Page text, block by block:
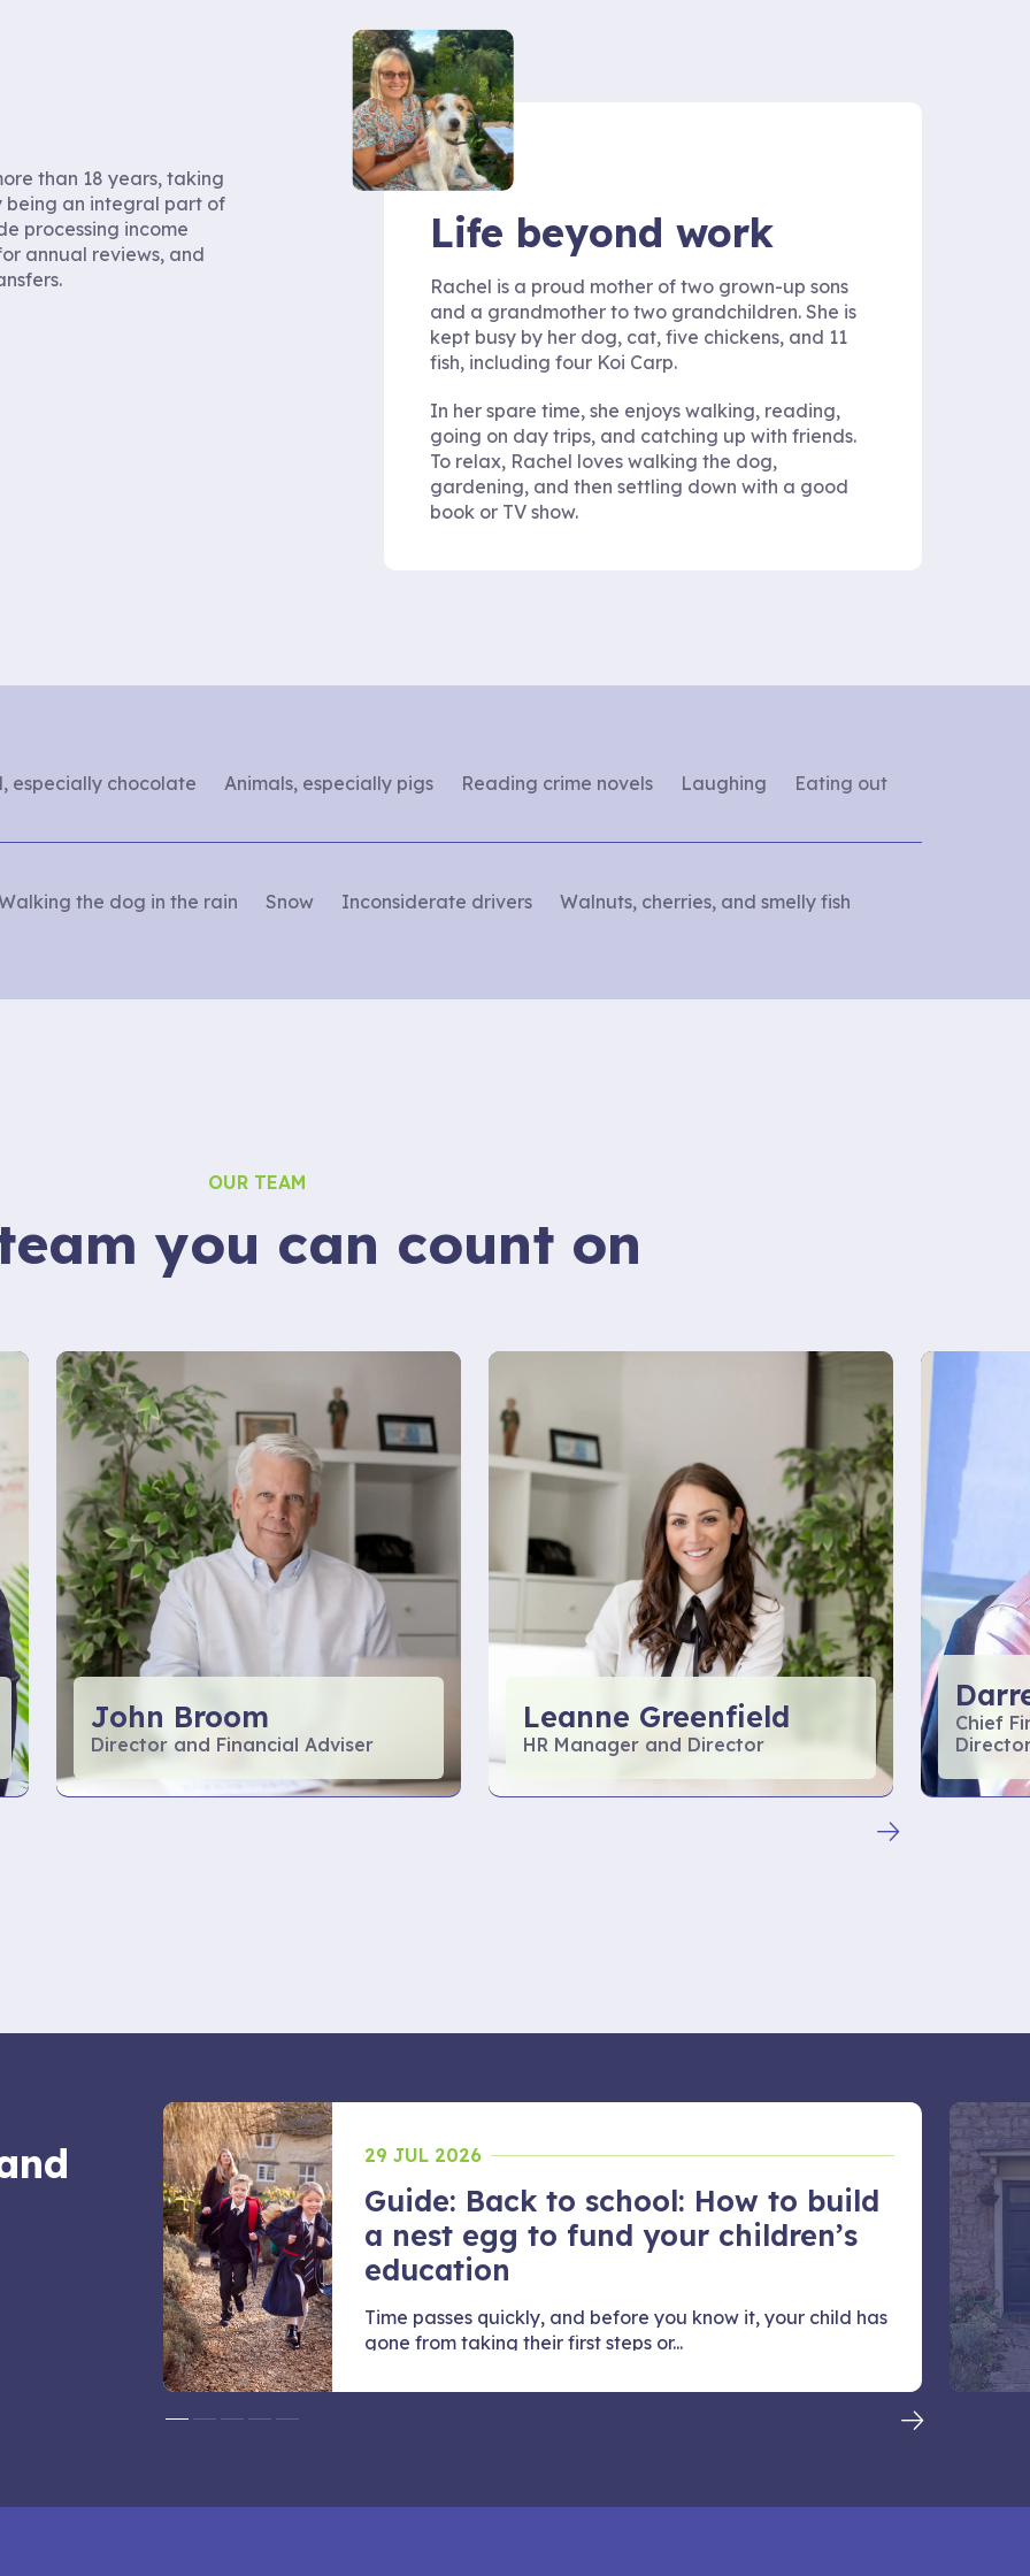
than 18 years, taking
being an integral part of
processing income
annual reviews, and
Life beyond work
Rachel is a proud mother of two grown-up sons
and a grandmother to two grandchildren. She is
kept busy by her dog, cat, five chickens, and 11
fish, including four Koi Carp.
In her spare time, she enjoys walking, reading,
going on day trips, and catching up with friends.
To relax, Rachel loves walking the dog,
gardening, and then settling down with a good
book or TV show.
especially chocolate Animals, especially pigs Reading crime novels Laughing Eating out
the dog in the rain Snow Inconsiderate drivers Walnuts, cherries, and smelly fish
OUR TEAM
you can count on
John Broom
Director and Financial Adviser
Leanne Greenfield
HR Manager and Director
Chief
29 JUL 2026
Guide: Back to school: How to build
a nest egg to fund your children’s
education
Time passes quickly, and before you know it, your child has
gone from taking their first steps or...